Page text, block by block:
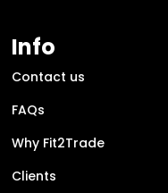
Info
Contact us
FAQs
Why Fit2Trade
Clients